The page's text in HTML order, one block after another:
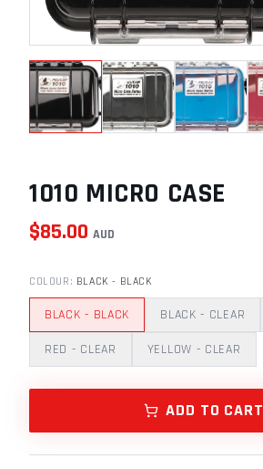
1010 MICRO CASE
$85.00 AUD
COLOUR : BLACK - BLACK
BLACK - BLACK BLACK - CLEAR
RED - CLEAR YELLOW - CLEAR
ADD TO CART